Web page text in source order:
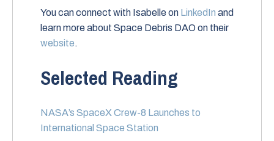
You can connect with Isabelle on LinkedIn and
learn more about Space Debris DAO on their
website.
Selected Reading
NASA’s SpaceX Crew-8 Launches to
International Space Station